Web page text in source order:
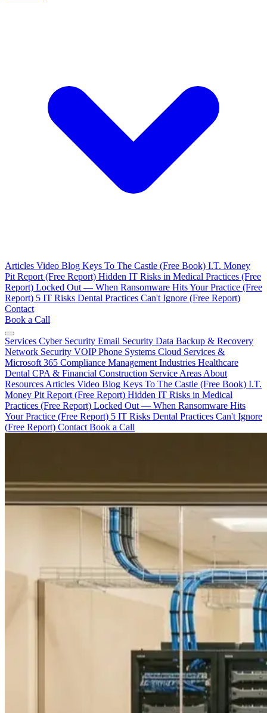
Articles Video Blog Keys To The Castle (Free Book) I.T. Money
Pit Report (Free Report) Hidden IT Risks in Medical Practices (Free
Report) Locked Out — When Ransomware Hits Your Practice (Free
Report) 5 IT Risks Dental Practices Can't Ignore (Free Report)
Contact
Book a Call
Services Cyber Security Email Security Data Backup & Recovery
Network Security VOIP Phone Systems Cloud Services &
Microsoft 365 Compliance Management Industries Healthcare
Dental CPA & Financial Construction Service Areas About
Resources Articles Video Blog Keys To The Castle (Free Book) I.T.
Money Pit Report (Free Report) Hidden IT Risks in Medical
Practices (Free Report) Locked Out — When Ransomware Hits
Your Practice (Free Report) 5 IT Risks Dental Practices Can't Ignore
(Free Report) Contact Book a Call